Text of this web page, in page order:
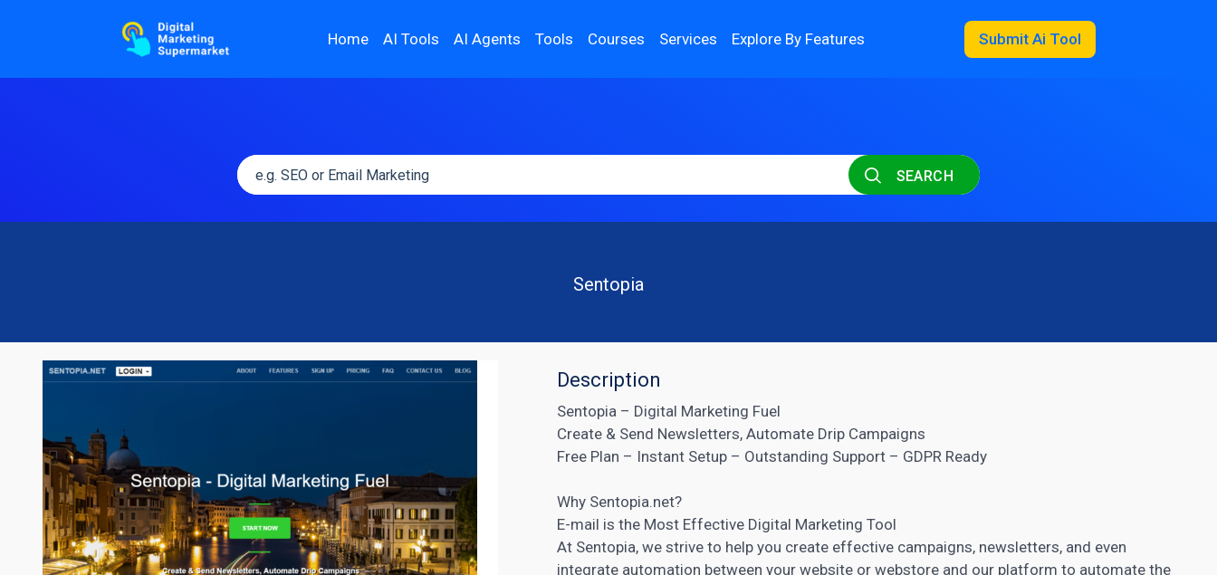
Home AI Tools AI Agents Tools Courses Services Explore By Features Submit Ai Tool
SEARCH
Sentopia
Description
Sentopia – Digital Marketing Fuel
Create & Send Newsletters, Automate Drip Campaigns
Free Plan – Instant Setup – Outstanding Support – GDPR Ready
Why Sentopia.net?
E-mail is the Most Effective Digital Marketing Tool
At Sentopia, we strive to help you create effective campaigns, newsletters, and even
integrate automation between your website or webstore and our platform to automate the